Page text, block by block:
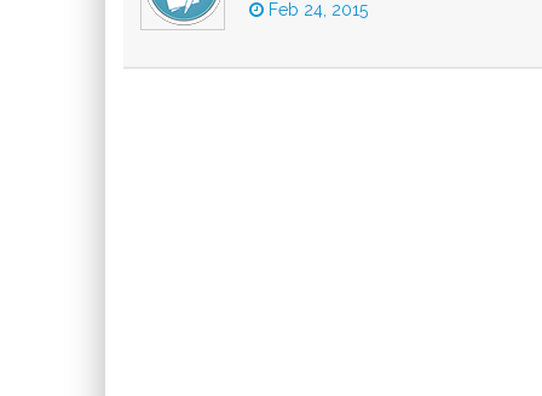
Feb 24, 2015